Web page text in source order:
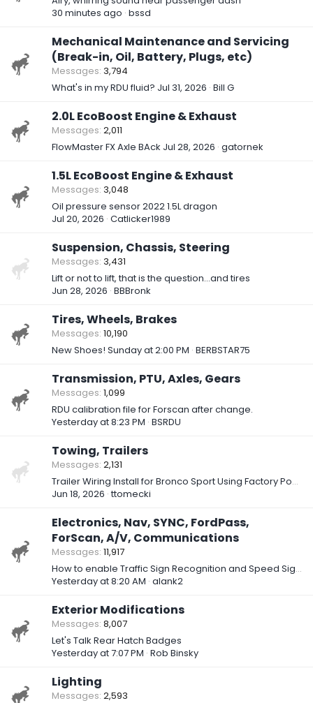
30 minutes ago bssd
Mechanical Maintenance and Servicing
(Break-in, Oil, Battery, Plugs, etc)
Messages 3,794
What's in my RDU fluid? Jul 31, 2026 Bill G
2.0L EcoBoost Engine & Exhaust
Messages 2,011
FlowMaster FX Axle BAck Jul 28, 2026 gatornek
1.5L EcoBoost Engine & Exhaust
Messages 3,048
Oil pressure sensor 2022 1.5L dragon
Jul 20, 2026 Catlicker1989
Suspension, Chassis, Steering
Messages 3,431
Lift or not to lift, that is the question…and tires
Jun 28, 2026 BBBronk
Tires, Wheels, Brakes
Messages 10,190
New Shoes! Sunday at 2:00 PM BERBSTAR75
Transmission, PTU, Axles, Gears
Messages 1,099
RDU calibration file for Forscan after change.
Yesterday at 8:23 PM BSRDU
Towing, Trailers
Messages 2,131
Trailer Wiring Install for Bronco Sport Using Factory Power Circuit (Part One – Research)
Jun 18, 2026 ttomecki
Electronics, Nav, SYNC, FordPass,
ForScan, A/V, Communications
Messages 11,917
How to enable Traffic Sign Recognition and Speed Sign Recognition in 2025 BS Badlands?
Yesterday at 8:20 AM alank2
Exterior Modifications
Messages 8,007
Let's Talk Rear Hatch Badges
Yesterday at 7:07 PM Rob Binsky
Lighting
Messages 2,593